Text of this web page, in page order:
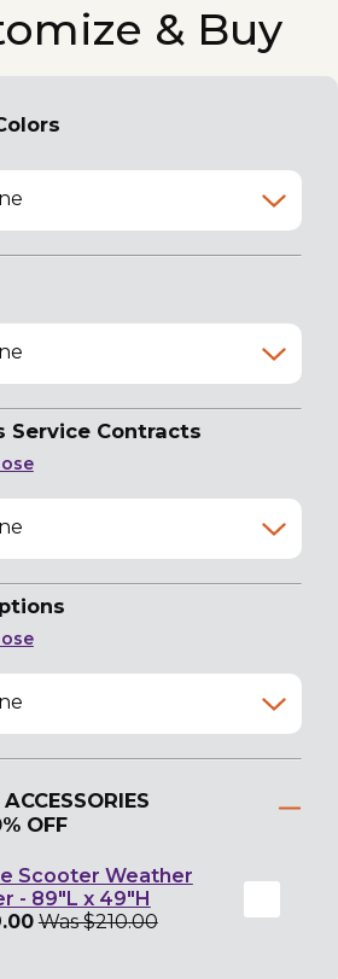
& Buy
Service Contracts
OFF
Scooter Weather
- 89"L x 49"H
Was $210.00